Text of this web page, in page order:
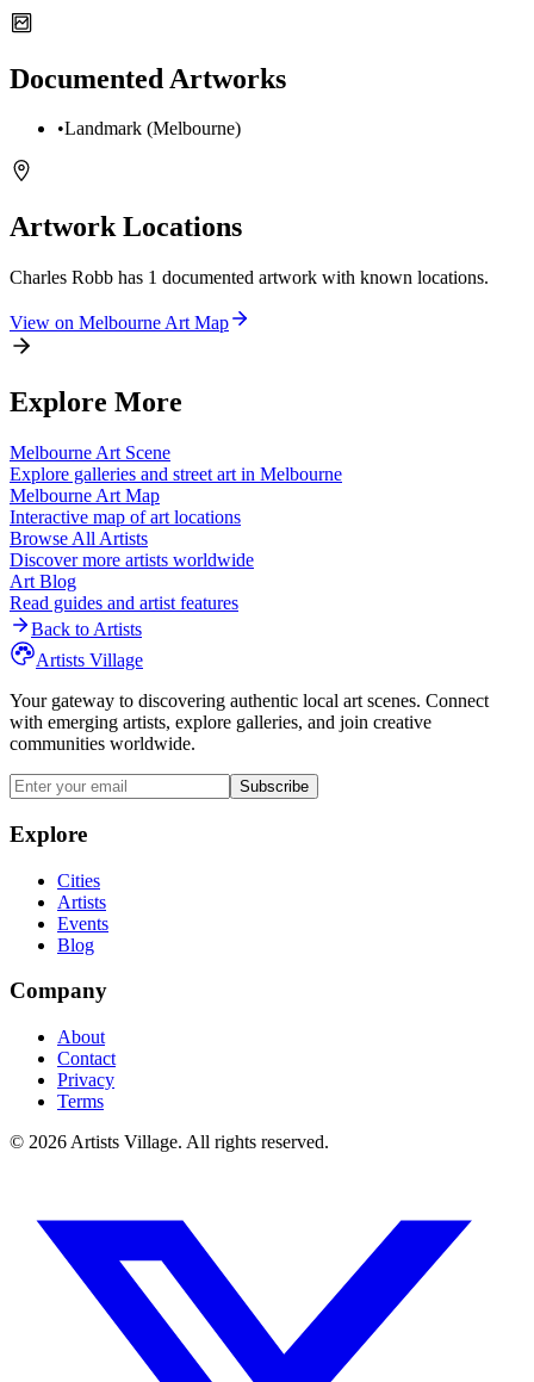
Documented Artworks
•Landmark (Melbourne)
Artwork Locations
Charles Robb has 1 documented artwork with known locations.
View on Melbourne Art Map
Explore More
Melbourne Art Scene
Explore galleries and street art in Melbourne
Melbourne Art Map
Interactive map of art locations
Browse All Artists
Discover more artists worldwide
Art Blog
Read guides and artist features
Back to Artists
Artists Village
Your gateway to discovering authentic local art scenes. Connect
with emerging artists, explore galleries, and join creative
communities worldwide.
Subscribe
Explore
Cities
Artists
Events
Blog
Company
About
Contact
Privacy
Terms
© 2026 Artists Village. All rights reserved.